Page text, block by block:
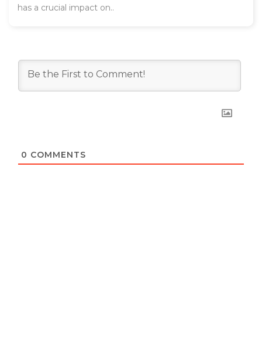
has a crucial impact on..
0 COMMENTS